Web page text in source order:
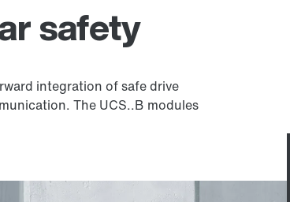
safety
integration of safe drive
The UCS..B modules